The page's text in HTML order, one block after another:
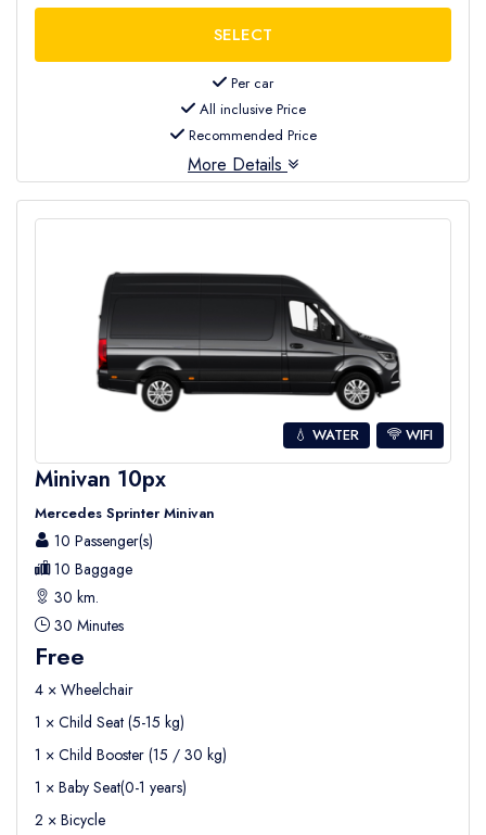
Per car
All inclusive Price
Recommended Price
More Details
💧 WATER WIFI
Minivan 10px
Mercedes Sprinter Minivan
10 Passenger(s)
10 Baggage
30 km.
30 Minutes
Free
4 × Wheelchair
1 × Child Seat (5-15 kg)
1 × Child Booster (15 / 30 kg)
1 × Baby Seat(0-1 years)
2 × Bicycle